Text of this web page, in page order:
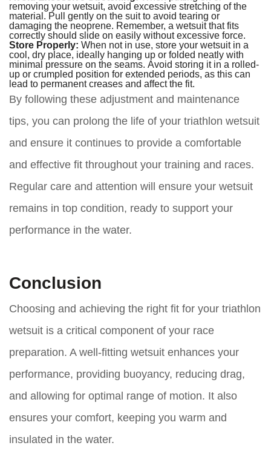
removing your wetsuit, avoid excessive stretching of the
material. Pull gently on the suit to avoid tearing or
damaging the neoprene. Remember, a wetsuit that fits
correctly should slide on easily without excessive force.
Store Properly: When not in use, store your wetsuit in a
cool, dry place, ideally hanging up or folded neatly with
minimal pressure on the seams. Avoid storing it in a rolled-
up or crumpled position for extended periods, as this can
lead to permanent creases and affect the fit.
By following these adjustment and maintenance
tips, you can prolong the life of your triathlon wetsuit
and ensure it continues to provide a comfortable
and effective fit throughout your training and races.
Regular care and attention will ensure your wetsuit
remains in top condition, ready to support your
performance in the water.
Conclusion
Choosing and achieving the right fit for your triathlon
wetsuit is a critical component of your race
preparation. A well-fitting wetsuit enhances your
performance, providing buoyancy, reducing drag,
and allowing for optimal range of motion. It also
ensures your comfort, keeping you warm and
insulated in the water.